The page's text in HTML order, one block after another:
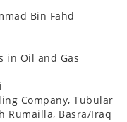
Bin Fahd
in Oil and Gas
Company, Tubular
Rumailla, Basra/Iraq